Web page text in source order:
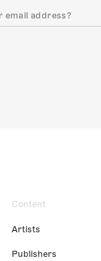
Content
Artists
Publishers